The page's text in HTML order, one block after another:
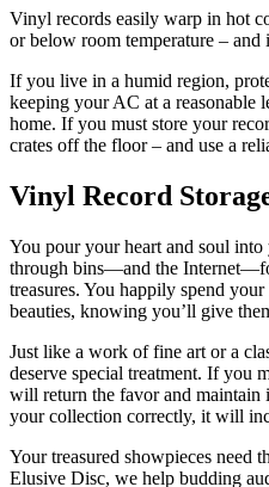
Vinyl records easily warp in hot
or below room temperature –
If you live in a humid region,
keeping your AC at a reasonable
home. If you must store your
crates off the floor – and use a
Vinyl Record
You pour your heart and soul
through bins—and the
treasures. You happily spend
beauties, knowing you’ll give
Just like a work of fine art or a
deserve special treatment. If you
will return the favor and
your collection correctly, it will
Your treasured showpieces need
Elusive Disc, we help budding